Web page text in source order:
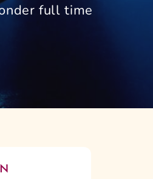
full time